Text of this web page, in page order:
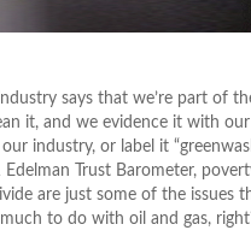
says that we’re part of
it, and we evidence it with
industry, or label it
Trust Barometer,
are just some of the issues
to do with oil and gas,